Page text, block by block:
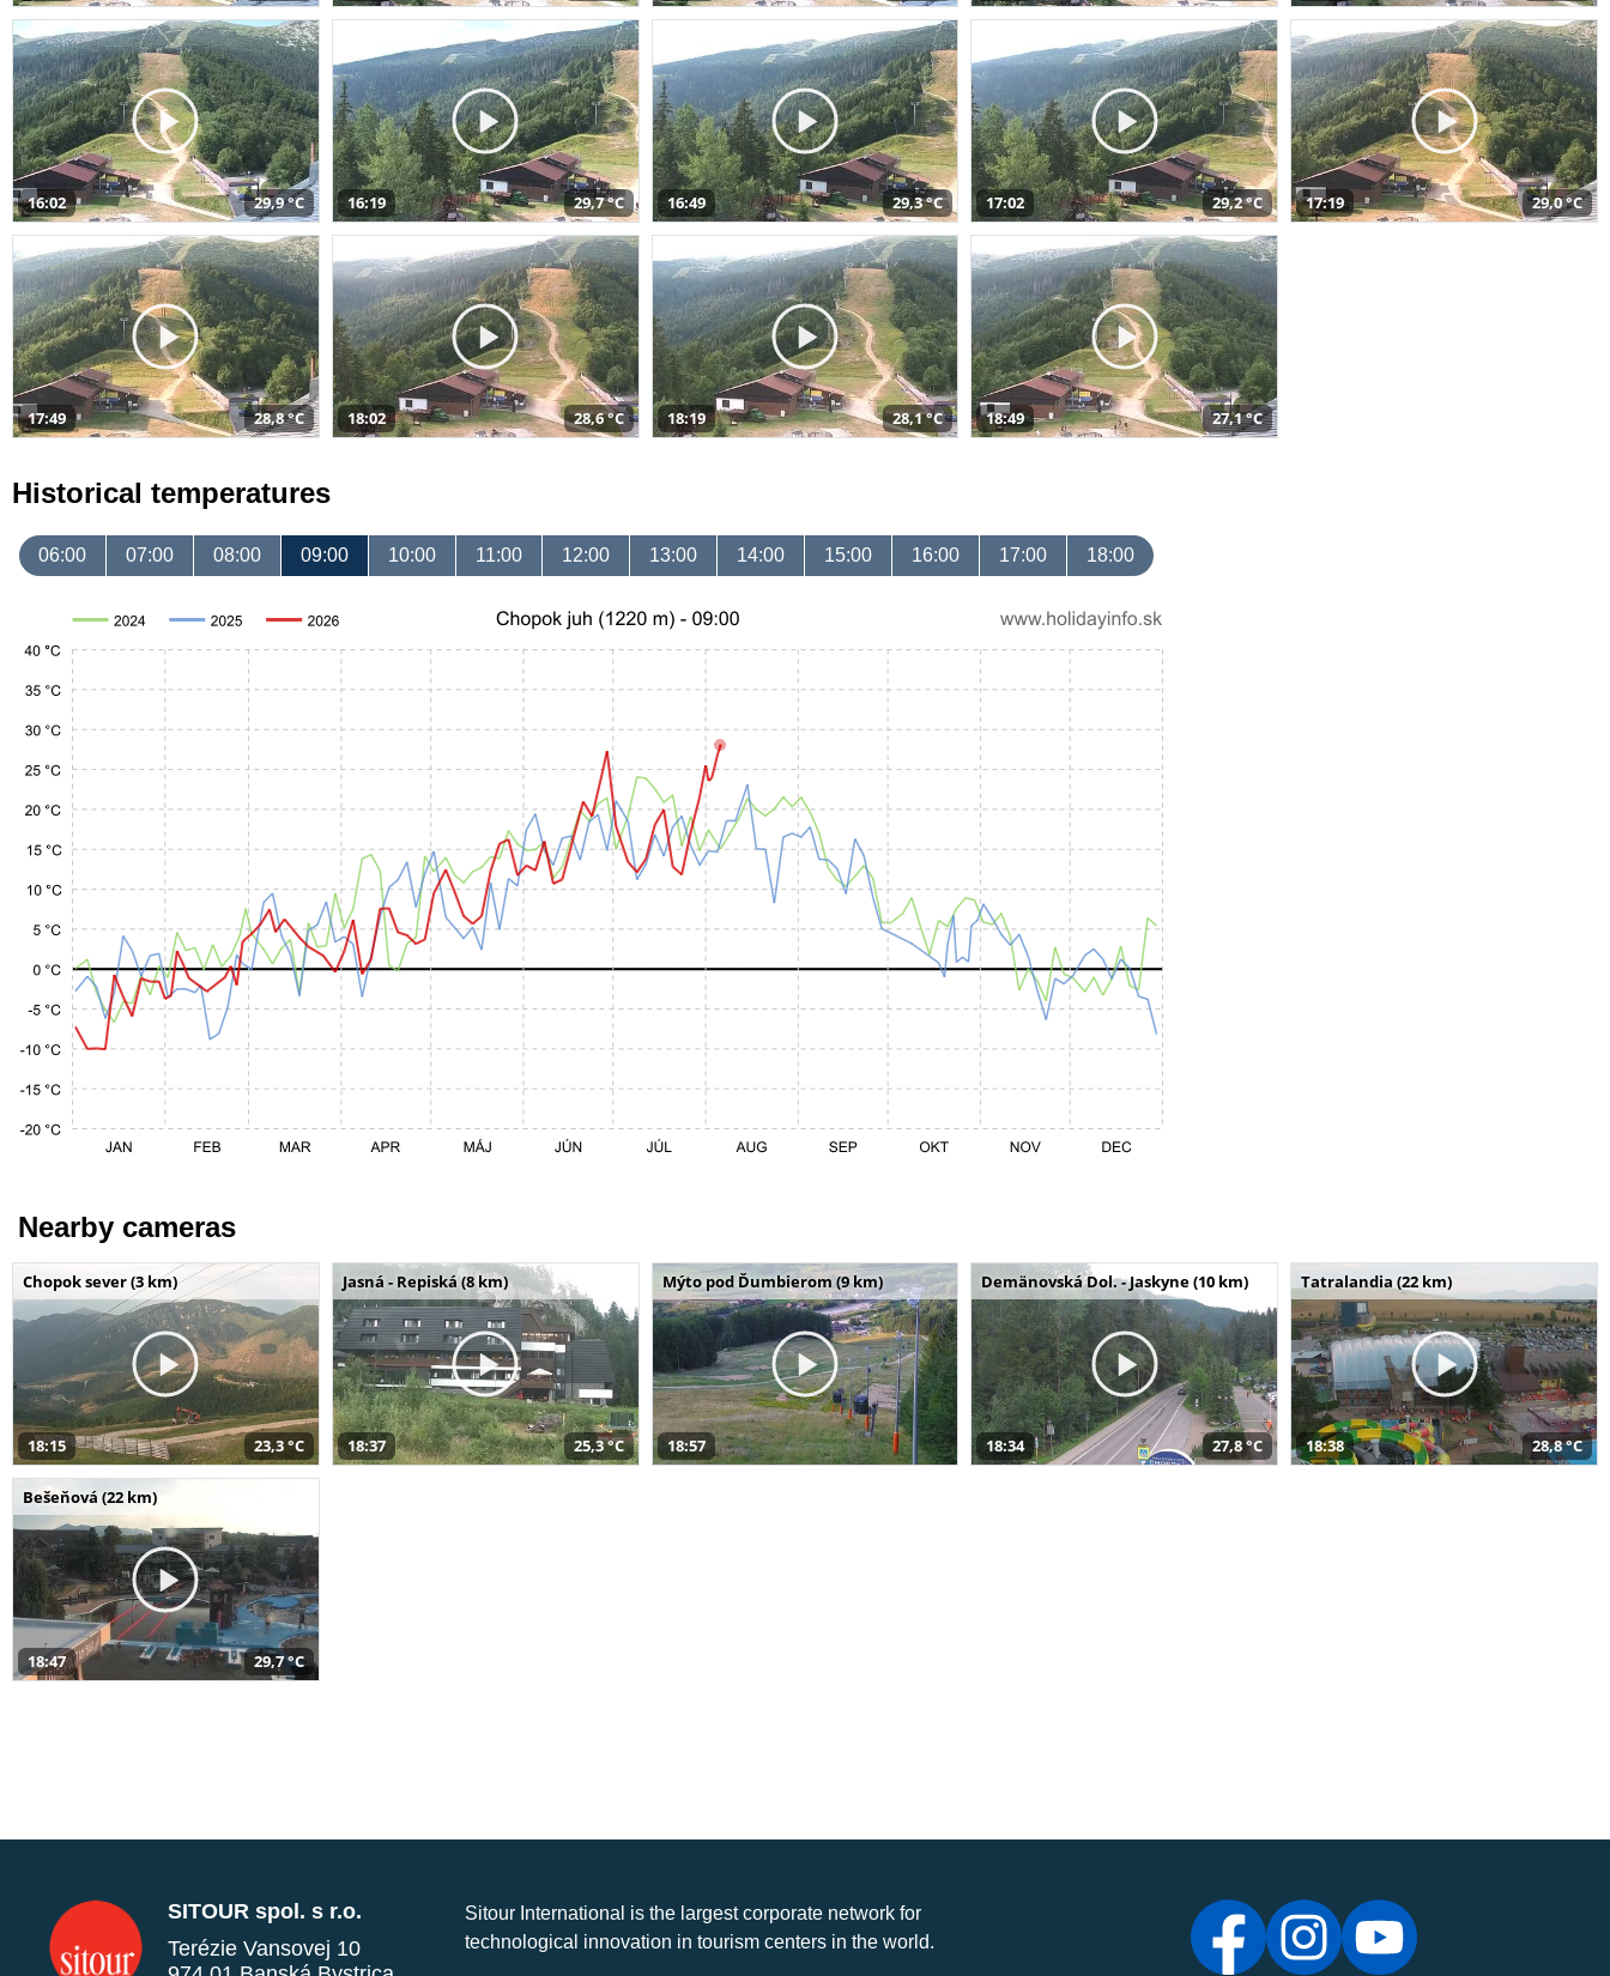
16:02 29,9 °C 16:19 29,7 °C 16:49 29,3 °C 17:02 29,2 °C 17:19 29,0 °C
17:49 28,8 °C 18:02 28,6 °C 18:19 28,1 °C 18:49 27,1 °C
Historical temperatures
06:00 07:00 08:00 09:00 10:00 11:00 12:00 13:00 14:00 15:00 16:00 17:00 18:00
Nearby cameras
Chopok sever (3 km)
18:15 23,3 °C
Jasná - Repiská (8 km)
18:37 25,3 °C
Mýto pod Ďumbierom (9 km)
18:57
Demänovská Dol. - Jaskyne (10 km)
18:34 27,8 °C
Tatralandia (22 km)
18:38 28,8 °C
Bešeňová (22 km)
18:47 29,7 °C
SITOUR spol. s r.o.
Terézie Vansovej 10
Sitour International is the largest corporate network for
technological innovation in tourism centers in the world.